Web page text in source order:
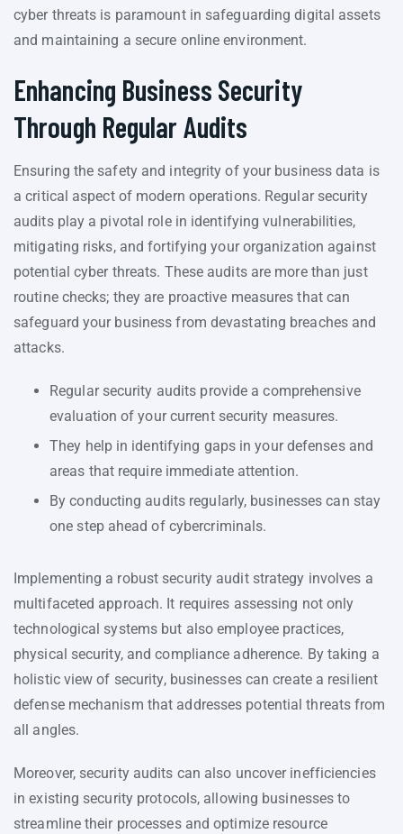
cyber threats is paramount in safeguarding digital assets
and maintaining a secure online environment.
Enhancing Business Security
Through Regular Audits
Ensuring the safety and integrity of your business data is
a critical aspect of modern operations. Regular security
audits play a pivotal role in identifying vulnerabilities,
mitigating risks, and fortifying your organization against
potential cyber threats. These audits are more than just
routine checks; they are proactive measures that can
safeguard your business from devastating breaches and
attacks.
Regular security audits provide a comprehensive
evaluation of your current security measures.
They help in identifying gaps in your defenses and
areas that require immediate attention.
By conducting audits regularly, businesses can stay
one step ahead of cybercriminals.
Implementing a robust security audit strategy involves a
multifaceted approach. It requires assessing not only
technological systems but also employee practices,
physical security, and compliance adherence. By taking a
holistic view of security, businesses can create a resilient
defense mechanism that addresses potential threats from
all angles.
Moreover, security audits can also uncover inefficiencies
in existing security protocols, allowing businesses to
streamline their processes and optimize resource